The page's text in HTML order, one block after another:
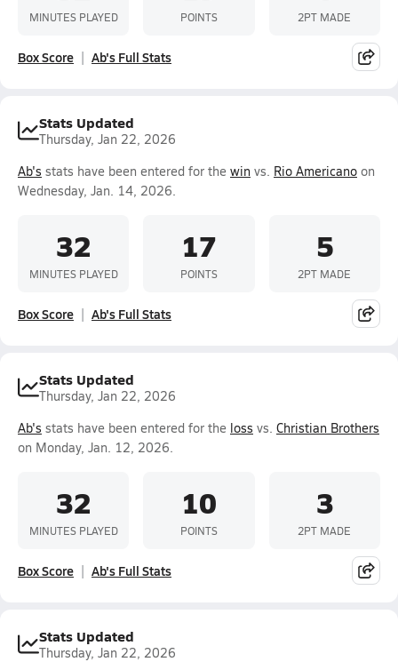
MINUTES PLAYED POINTS 2PT MADE
Box Score Ab's Full Stats
Stats Updated
Thursday, Jan 22, 2026
Ab's stats have been entered for the win vs. Rio Americano on
Wednesday, Jan. 14, 2026.
32
MINUTES PLAYED
17
POINTS
5
2PT MADE
Box Score Ab's Full Stats
Stats Updated
Thursday, Jan 22, 2026
Ab's stats have been entered for the loss vs. Christian Brothers
on Monday, Jan. 12, 2026.
32
MINUTES PLAYED
10
POINTS
3
2PT MADE
Box Score Ab's Full Stats
Stats Updated
Thursday, Jan 22, 2026